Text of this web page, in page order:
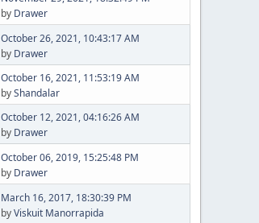
by Drawer
October 26, 2021, 10:43:17 AM
by Drawer
October 16, 2021, 11:53:19 AM
byShandalar
October 12, 2021, 04:16:26 AM
by Drawer
October 06, 2019, 15:25:48 PM
by Drawer
March 16, 2017, 18:30:39 PM
byViskuit Manorrapida